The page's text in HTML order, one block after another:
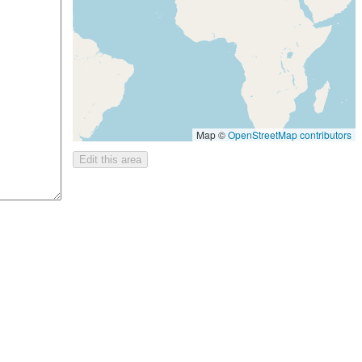
Map ©OpenStreetMap contributors